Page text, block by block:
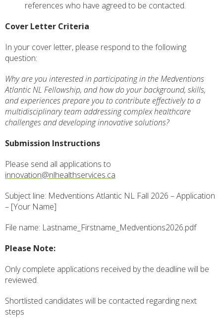
references who have agreed to be contacted.
Cover Letter Criteria
In your cover letter, please respond to the following
question:
Why are you interested in participating in the Medventions
Atlantic NL Fellowship, and how do your background, skills,
and experiences prepare you to contribute effectively to a
multidisciplinary team addressing complex healthcare
challenges and developing innovative solutions?
Submission Instructions
Please send all applications to
innovation@nlhealthservices.ca
Subject line: Medventions Atlantic NL Fall 2026 – Application
– [Your Name]
File name: Lastname_Firstname_Medventions2026.pdf
Please Note:
Only complete applications received by the deadline will be
reviewed.
Shortlisted candidates will be contacted regarding next
steps